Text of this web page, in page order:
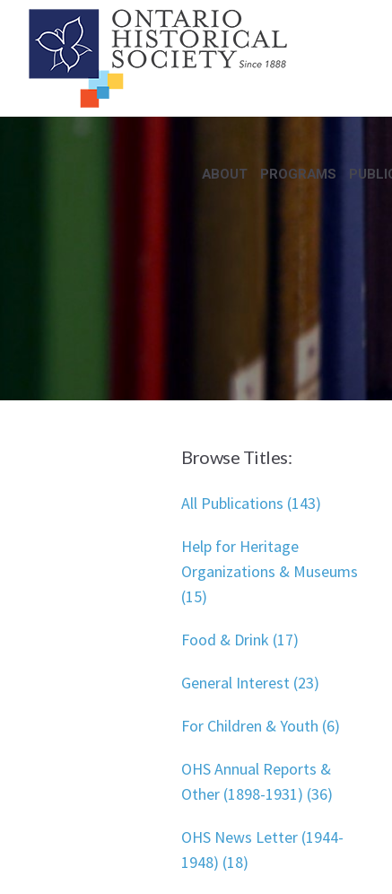
ABOUT PROGRAMS
Browse Titles:
All Publications (143)
Help for Heritage
Organizations & Museums
(15)
Food & Drink (17)
General Interest (23)
For Children & Youth (6)
OHS Annual Reports &
Other (1898-1931) (36)
OHS News Letter (1944-
1948) (18)